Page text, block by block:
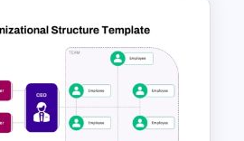
Processing